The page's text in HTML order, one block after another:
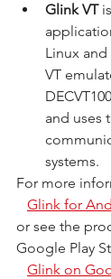
Glink VT
Linux and
VT
and uses
systems.
For more
Glink for
or see the
Google Play
Glink on